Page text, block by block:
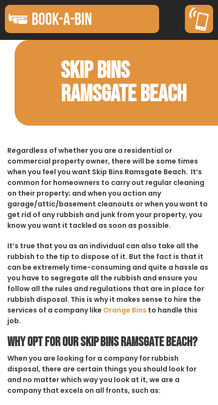
BOOK-A-BIN
SKIP BINS
RAMSGATE BEACH
Regardless of whether you are a residential or
commercial property owner, there will be some times
when you feel you want Skip Bins Ramsgate Beach. It’s
common for homeowners to carry out regular cleaning
on their property; and when you action any
garage/attic/basement cleanouts or when you want to
get rid of any rubbish and junk from your property, you
know you want it tackled as soon as possible.
It’s true that you as an individual can also take all the
rubbish to the tip to dispose of it. But the fact is that it
can be extremely time-consuming and quite a hassle as
you have to segregate all the rubbish and ensure you
follow all the rules and regulations that are in place for
rubbish disposal. This is why it makes sense to hire the
services of a company like Orange Bins to handle this
job.
Why opt for our Skip Bins Ramsgate Beach?
When you are looking for a company for rubbish
disposal, there are certain things you should look for
and no matter which way you look at it, we are a
company that excels on all fronts, such as: